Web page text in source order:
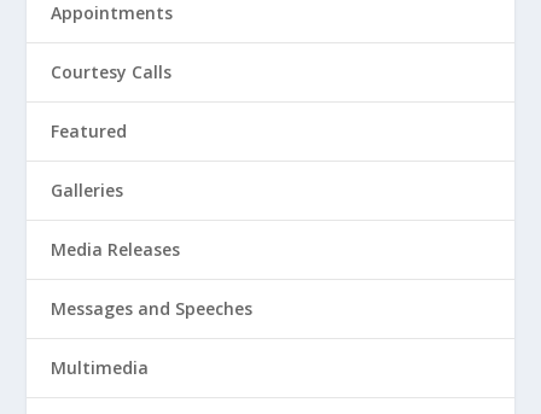
Appointments
Courtesy Calls
Featured
Galleries
Media Releases
Messages and Speeches
Multimedia